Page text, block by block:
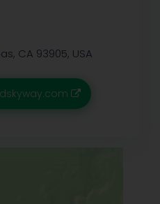
CA 93905, USA